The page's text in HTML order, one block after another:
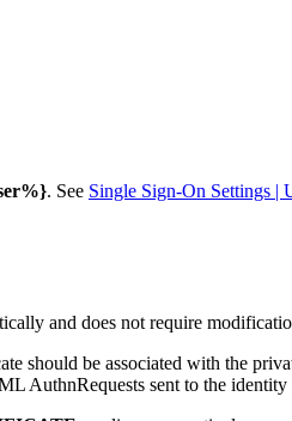
. See Single Sign-On Settings |
and does not require
should be associated with the
AuthnRequests sent to the